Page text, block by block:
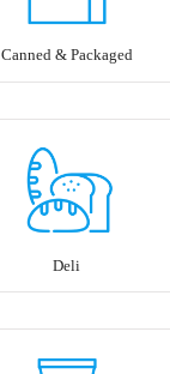
Canned & Packaged
Deli